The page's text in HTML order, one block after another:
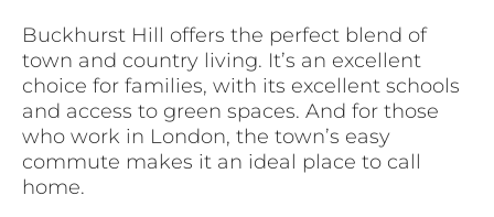
Buckhurst Hill offers the perfect blend of
town and country living. It’s an excellent
choice for families, with its excellent schools
and access to green spaces. And for those
who work in London, the town’s easy
commute makes it an ideal place to call
home.